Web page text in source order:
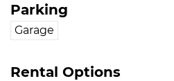
Parking
Garage
Rental Options